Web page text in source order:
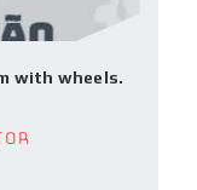
with wheels.